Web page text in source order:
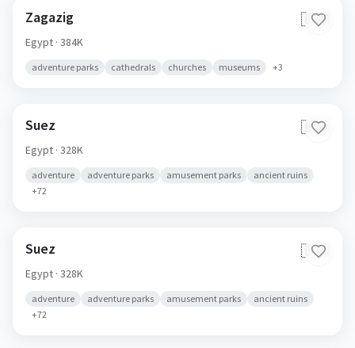
Zagazig 🇪🇬
Egypt · 384K
adventure parks cathedrals churches museums +3
Suez 🇪🇬
Egypt · 328K
adventure adventure parks amusement parks
ancient ruins
+72
Suez 🇪🇬
Egypt · 328K
adventure adventure parks amusement parks
ancient ruins
+72